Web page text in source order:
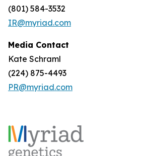
(801) 584-3532
IR@myriad.com
Media Contact
Kate Schraml
(224) 875-4493
PR@myriad.com